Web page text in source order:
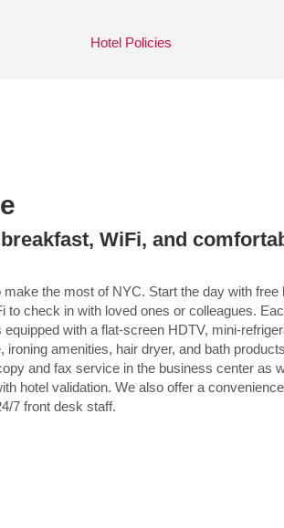
Hotel Policies
WiFi, and
make the most of NYC. Start the day with free
to check in with loved ones or colleagues.
with a flat-screen HDTV, mini-
ironing amenities, hair dryer, and bath
and fax service in the business center as
hotel validation. We also offer a
7 front desk staff.